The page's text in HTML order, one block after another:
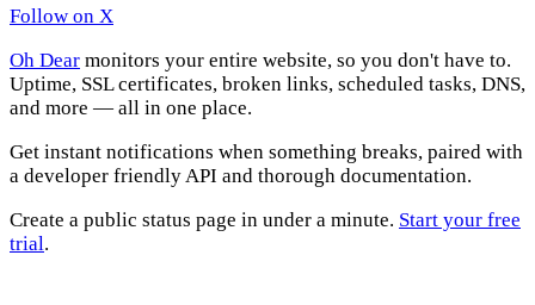
Follow on X
Oh Dear monitors your entire website, so you don't have to.
Uptime, SSL certificates, broken links, scheduled tasks, DNS,
and more — all in one place.
Get instant notifications when something breaks, paired with
a developer friendly API and thorough documentation.
Create a public status page in under a minute. Start your free
trial.